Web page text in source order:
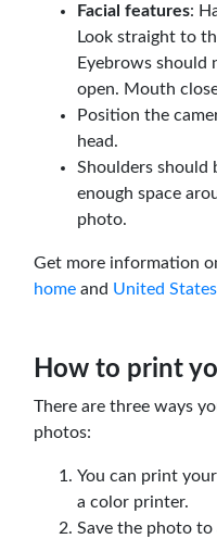
Facial features:
Look straight to
Eyebrows should
open. Mouth
Position the
head.
Shoulders should
enough space
photo.
Get more information
home and United
How to print
There are three ways
photos:
You can print
a color printer.
Save the photo